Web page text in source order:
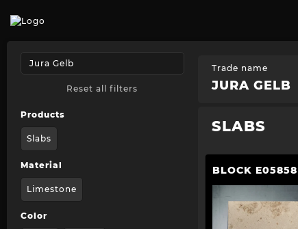
Reset all filters
Products
Slabs
Material
Limestone
Color
Trade name
JURA GELB
SLABS
BLOCK E05858